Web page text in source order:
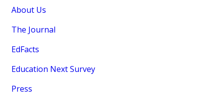
About Us
The Journal
EdFacts
Education Next Survey
Press